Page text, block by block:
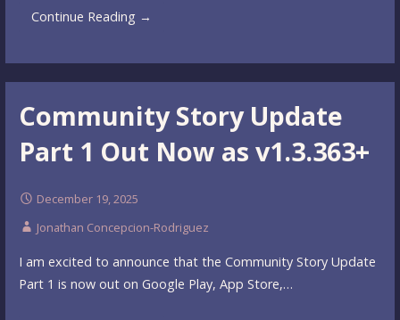
Continue Reading →
Community Story Update
Part 1 Out Now as v1.3.363+
December 19, 2025
Jonathan Concepcion-Rodriguez
I am excited to announce that the Community Story Update
Part 1 is now out on Google Play, App Store,…